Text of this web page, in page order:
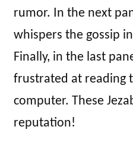
rumor. In the next
whispers the gossip
Finally, in the last
frustrated at reading
computer. These
reputation!